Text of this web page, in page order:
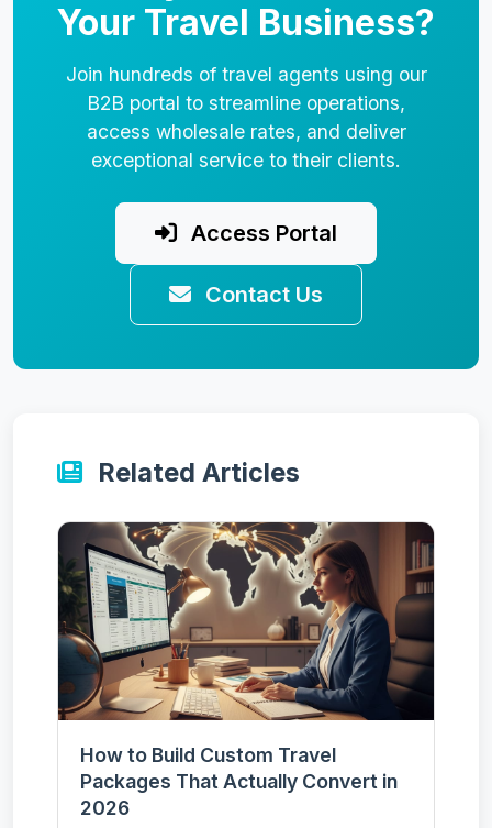
Your Travel Business?
Join hundreds of travel agents using our
B2B portal to streamline operations,
access wholesale rates, and deliver
exceptional service to their clients.
Access Portal
Contact Us
Related Articles
How to Build Custom Travel
Packages That Actually Convert in
2026